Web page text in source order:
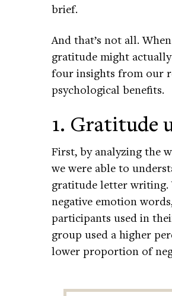
brief.
And that’s not all.
gratitude might
four insights from our
psychological benefits.
1. Gratitude
First, by analyzing the
we were able to
gratitude letter writing.
negative emotion
participants used in
group used a higher
lower proportion of